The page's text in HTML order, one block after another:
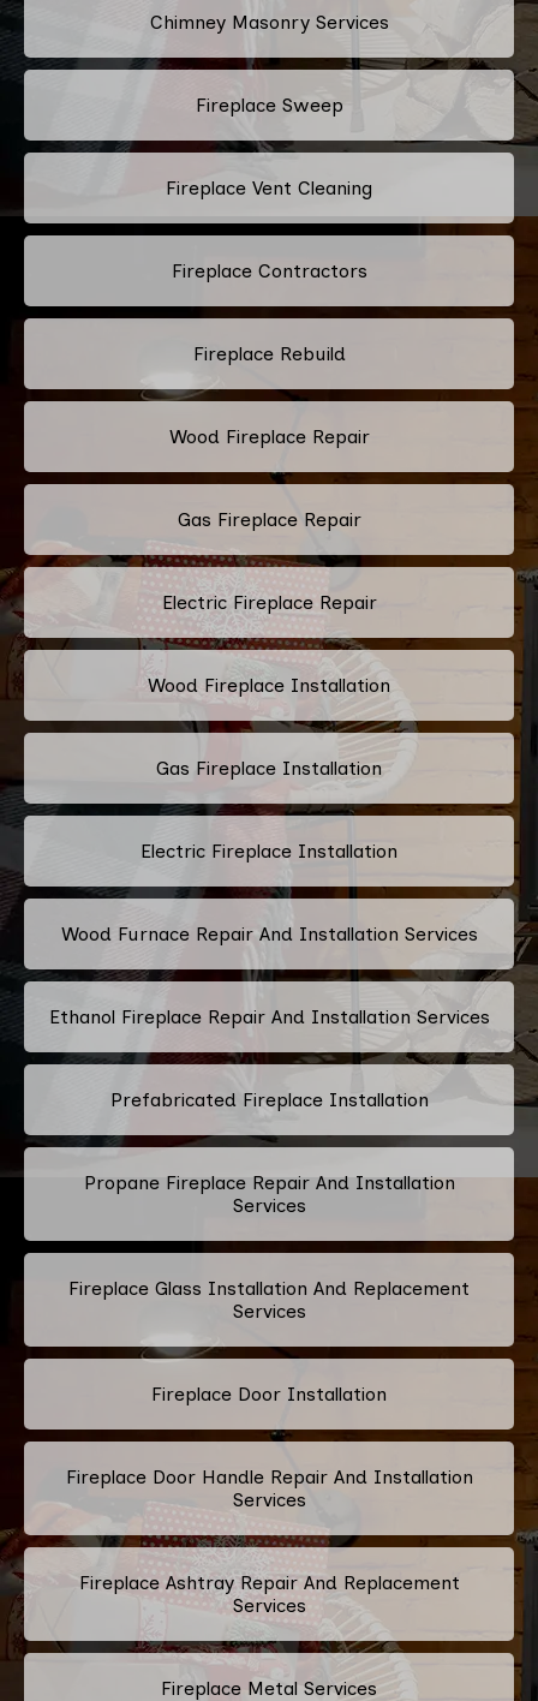
Chimney Masonry Services
Fireplace Sweep
Fireplace Vent Cleaning
Fireplace Contractors
Fireplace Rebuild
Wood Fireplace Repair
Gas Fireplace Repair
Electric Fireplace Repair
Wood Fireplace Installation
Gas Fireplace Installation
Electric Fireplace Installation
Wood Furnace Repair And Installation Services
Ethanol Fireplace Repair And Installation Services
Prefabricated Fireplace Installation
Propane Fireplace Repair And Installation
Services
Fireplace Glass Installation And Replacement
Services
Fireplace Door Installation
Fireplace Door Handle Repair And Installation
Services
Fireplace Ashtray Repair And Replacement
Services
Fireplace Metal Services